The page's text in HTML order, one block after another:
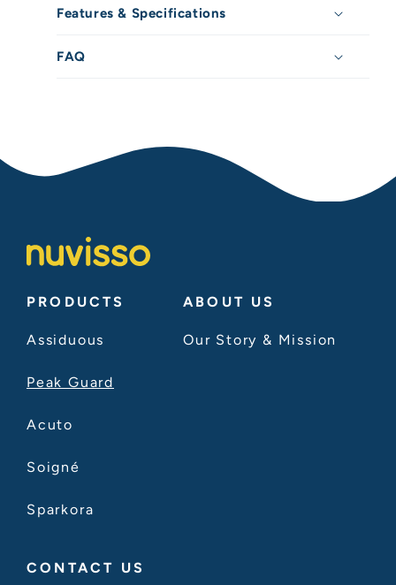
Features & Specifications
FAQ
PRODUCTS
Assiduous
Peak Guard
Acuto
Soigné
Sparkora
ABOUT US
Our Story & Mission
CONTACT US